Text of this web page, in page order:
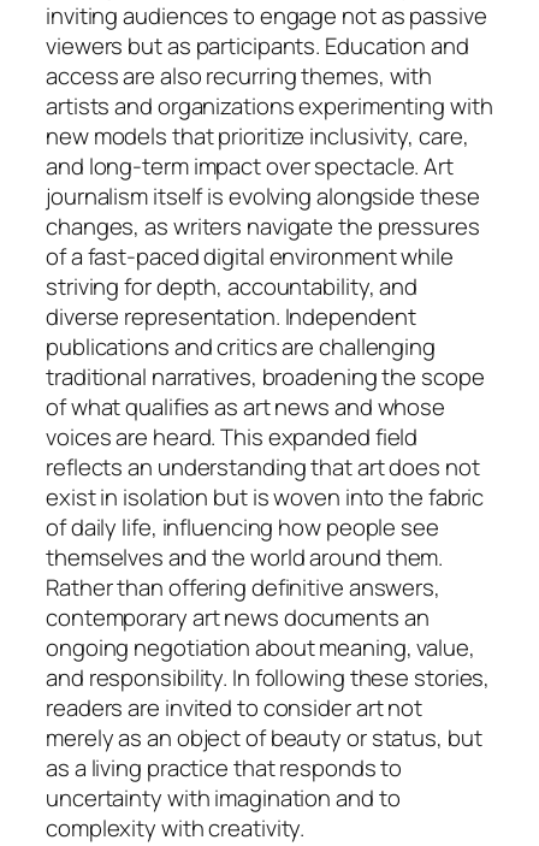
inviting audiences to engage not as passive
viewers but as participants. Education and
access are also recurring themes, with
artists and organizations experimenting with
new models that prioritize inclusivity, care,
and long-term impact over spectacle. Art
journalism itself is evolving alongside these
changes, as writers navigate the pressures
of a fast-paced digital environment while
striving for depth, accountability, and
diverse representation. Independent
publications and critics are challenging
traditional narratives, broadening the scope
of what qualifies as art news and whose
voices are heard. This expanded field
reflects an understanding that art does not
exist in isolation but is woven into the fabric
of daily life, influencing how people see
themselves and the world around them.
Rather than offering definitive answers,
contemporary art news documents an
ongoing negotiation about meaning, value,
and responsibility. In following these stories,
readers are invited to consider art not
merely as an object of beauty or status, but
as a living practice that responds to
uncertainty with imagination and to
complexity with creativity.